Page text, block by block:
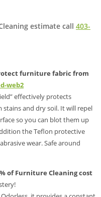
estimate call 403-
furniture fabric from
effectively protects
and dry soil. It will repel
so you can blot them up
the Teflon protective
wear. Safe around
of Furniture Cleaning cost